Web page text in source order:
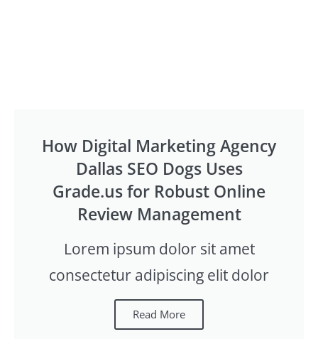
How Digital Marketing Agency
Dallas SEO Dogs Uses
Grade.us for Robust Online
Review Management
Lorem ipsum dolor sit amet
consectetur adipiscing elit dolor
Read More